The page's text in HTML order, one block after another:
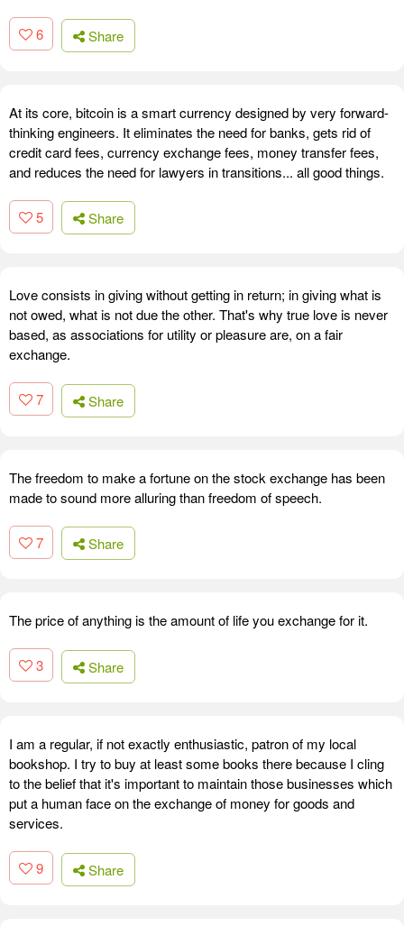
6 Share
At its core, bitcoin is a smart currency designed by very forward-
thinking engineers. It eliminates the need for banks, gets rid of
credit card fees, currency exchange fees, money transfer fees,
and reduces the need for lawyers in transitions... all good things.
5 Share
Love consists in giving without getting in return; in giving what is
not owed, what is not due the other. That's why true love is never
based, as associations for utility or pleasure are, on a fair
exchange.
7 Share
The freedom to make a fortune on the stock exchange has been
made to sound more alluring than freedom of speech.
7 Share
The price of anything is the amount of life you exchange for it.
3 Share
I am a regular, if not exactly enthusiastic, patron of my local
bookshop. I try to buy at least some books there because I cling
to the belief that it's important to maintain those businesses which
put a human face on the exchange of money for goods and
services.
9 Share